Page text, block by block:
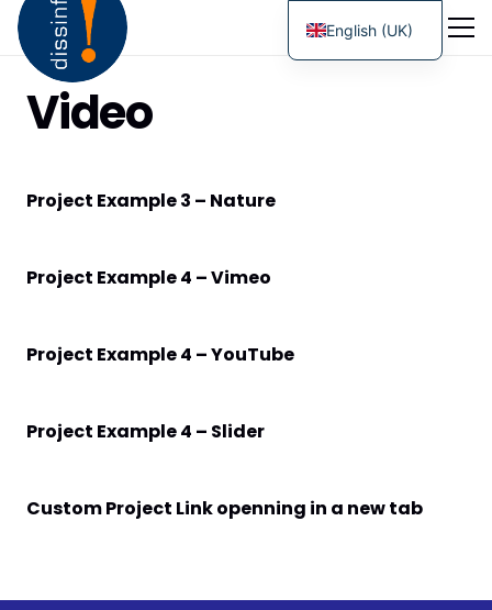
Video
Project Example 3 – Nature
Project Example 4 – Vimeo
Project Example 4 – YouTube
Project Example 4 – Slider
Custom Project Link openning in a new tab
English (UK)